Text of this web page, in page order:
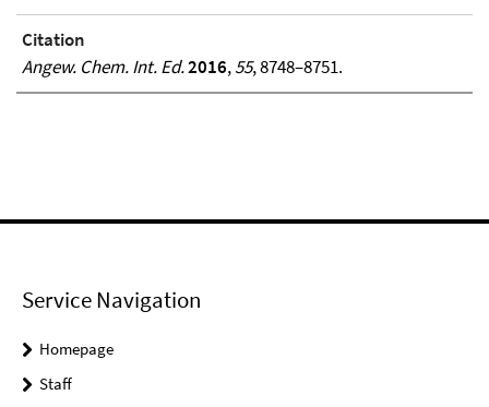
Citation
Angew. Chem. Int. Ed.2016,55, 8748–8751.
Service Navigation
Homepage
Staff